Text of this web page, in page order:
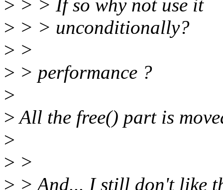
> > > If so why not use it
> > > unconditionally?
> >
> > performance ?
>
>All the free() part is
>
> >
> > And... I still don't like